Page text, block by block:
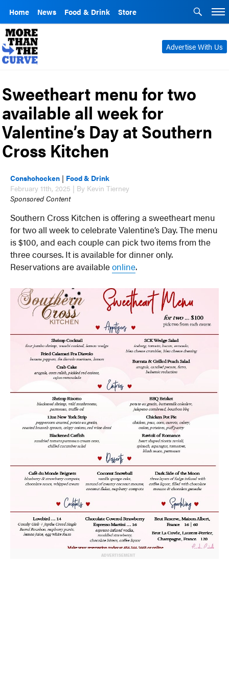
Home News Food & Drink Store
Advertise With Us
Sweetheart menu for two
available all week for
Valentine’s Day at Southern
Cross Kitchen
Conshohocken | Food & Drink
February 11th, 2025 | By Kevin Tierney
Sponsored Content
Southern Cross Kitchen is offering a sweetheart menu
for two all week to celebrate Valentine’s Day. The menu
is $100, and each couple can pick two items from the
three courses. It is available for dinner only.
Reservations are availableonline.
ADVERTISEMENT